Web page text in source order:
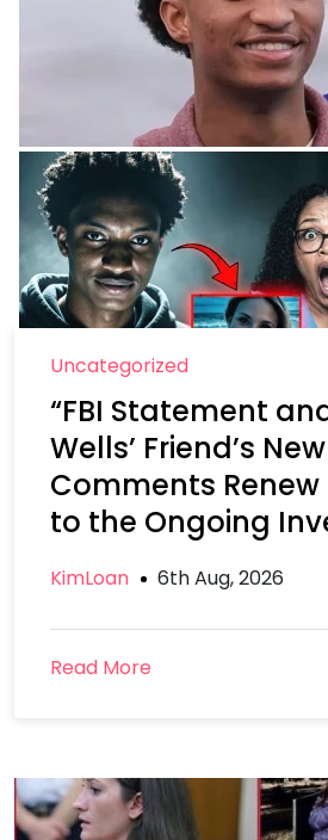
Uncategorized
“FBI Statement
Wells’ Friend’s New
Comments
to the Ongoing
KimLoan 6th Aug, 2026
Read More